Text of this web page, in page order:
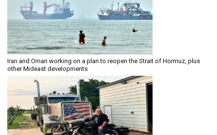
Iran and Oman working on a plan to reopen the Strait of Hormuz, plus
other Mideast developments